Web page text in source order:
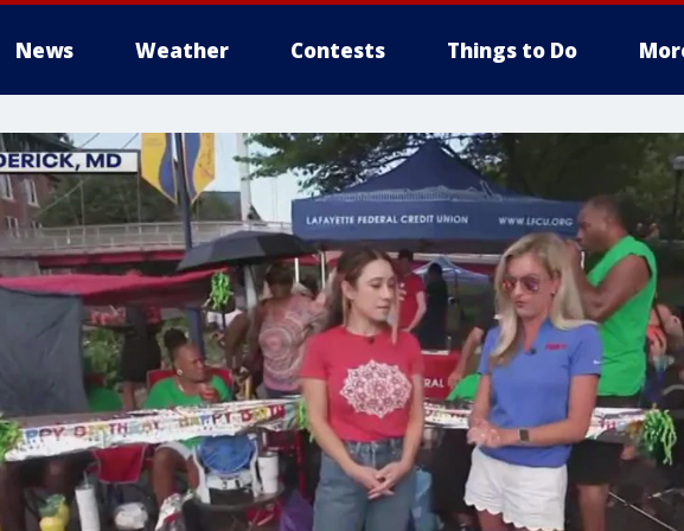
News Weather Contests Things to Do